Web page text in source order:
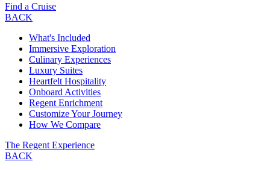
Find a Cruise
BACK
What's Included
Immersive Exploration
Culinary Experiences
Luxury Suites
Heartfelt Hospitality
Onboard Activities
Regent Enrichment
Customize Your Journey
How We Compare
The Regent Experience
BACK